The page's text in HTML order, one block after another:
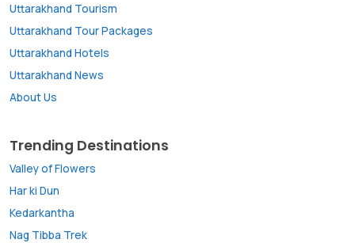
Uttarakhand Tourism
Uttarakhand Tour Packages
Uttarakhand Hotels
Uttarakhand News
About Us
Trending Destinations
Valley of Flowers
Har ki Dun
Kedarkantha
Nag Tibba Trek